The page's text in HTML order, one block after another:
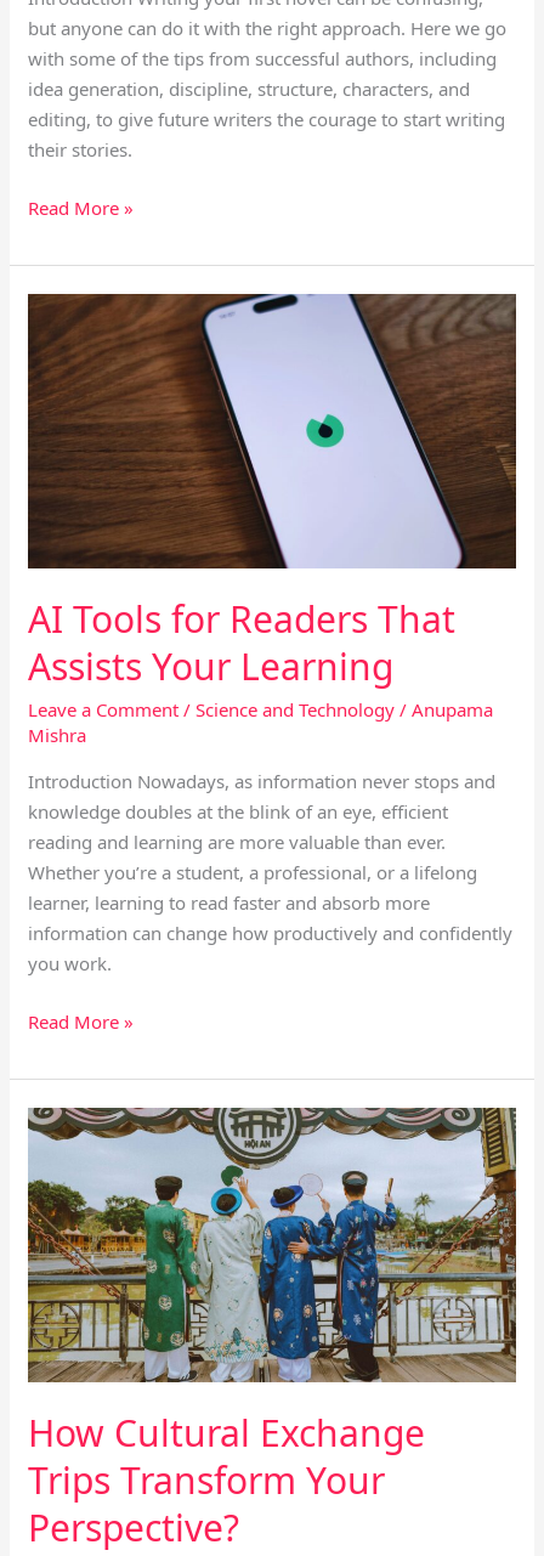
but anyone can do it with the right approach. Here we go
with some of the tips from successful authors, including
idea generation, discipline, structure, characters, and
editing, to give future writers the courage to start writing
their stories.
Read More »
AI Tools for Readers That
Assists Your Learning
Leave a Comment /Science and Technology /Anupama
Mishra
Introduction Nowadays, as information never stops and
knowledge doubles at the blink of an eye, efficient
reading and learning are more valuable than ever.
Whether you’re a student, a professional, or a lifelong
learner, learning to read faster and absorb more
information can change how productively and confidently
you work.
AI
Tools
for
Readers
That
Assists
Your
Learning
Read More »
How Cultural Exchange
Trips Transform Your
Perspective?
How
Exchange
Trips
Transform
Your
Perspective?